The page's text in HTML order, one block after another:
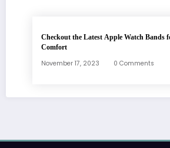
Checkout the Latest Apple Watch Bands
Comfort
November 17, 2023 0 Comments